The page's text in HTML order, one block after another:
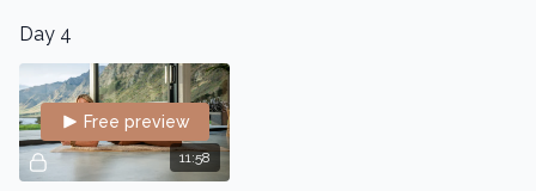
morning flow.
Day 4
11:58
Free preview